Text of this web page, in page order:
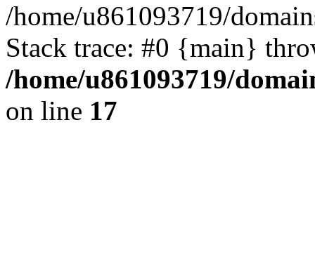
/home/u861093719/
Stack trace: #0 {main}
/home/u861093719/
on line 17